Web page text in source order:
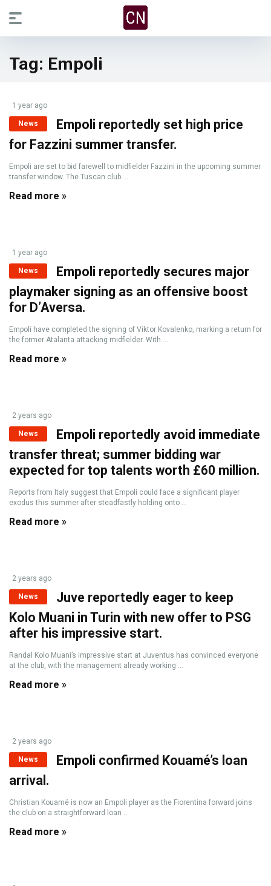
Tag: Empoli
1 year ago
News
Empoli reportedly set high price
for Fazzini summer transfer.
Empoli are set to bid farewell to midfielder Fazzini in the upcoming summer
transfer window. The Tuscan club ...
Read more »
1 year ago
News
Empoli reportedly secures major
playmaker signing as an offensive boost
for D’Aversa.
Empoli have completed the signing of Viktor Kovalenko, marking a return for
the former Atalanta attacking midfielder. With ...
Read more »
2 years ago
News
Empoli reportedly avoid immediate
transfer threat; summer bidding war
expected for top talents worth £60 million.
Reports from Italy suggest that Empoli could face a significant player
exodus this summer after steadfastly holding onto ...
Read more »
2 years ago
News
Juve reportedly eager to keep
Kolo Muani in Turin with new offer to PSG
after his impressive start.
Randal Kolo Muani’s impressive start at Juventus has convinced everyone
at the club, with the management already working ...
Read more »
2 years ago
News
Empoli confirmed Kouamé’s loan
arrival.
Christian Kouamé is now an Empoli player as the Fiorentina forward joins
the club on a straightforward loan ...
Read more »